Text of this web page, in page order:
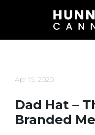
Apr 15, 2020
Dad Hat –
Branded